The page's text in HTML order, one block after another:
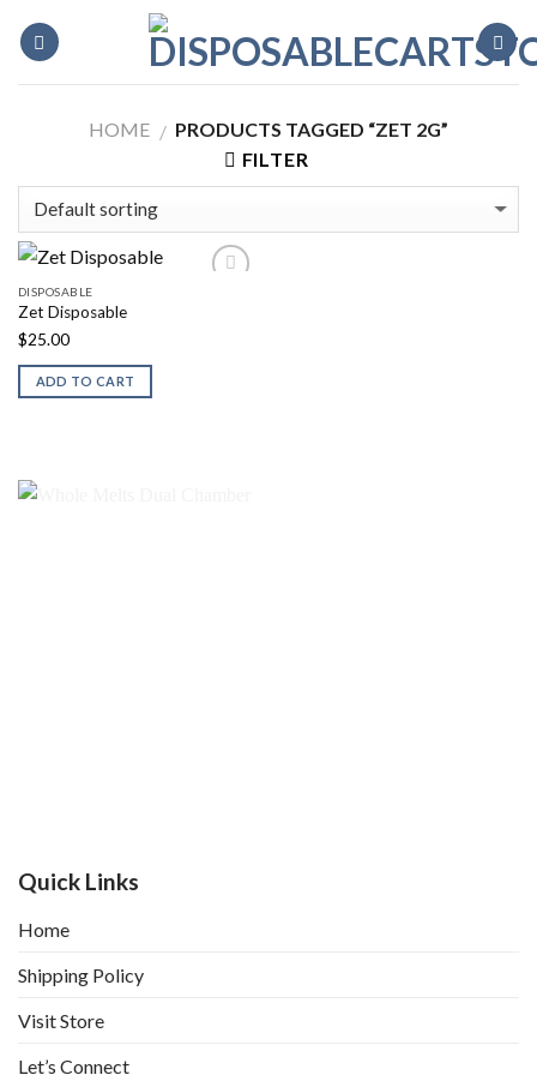
HOME / PRODUCTS TAGGED “ZET 2G”
FILTER
DISPOSABLE
Zet Disposable
$25.00
ADD TO CART
Quick Links
Home
Shipping Policy
Visit Store
Let’s Connect